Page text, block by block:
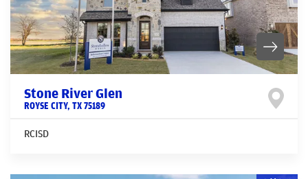
Stone River Glen
ROYSE CITY, TX75189
RCISD